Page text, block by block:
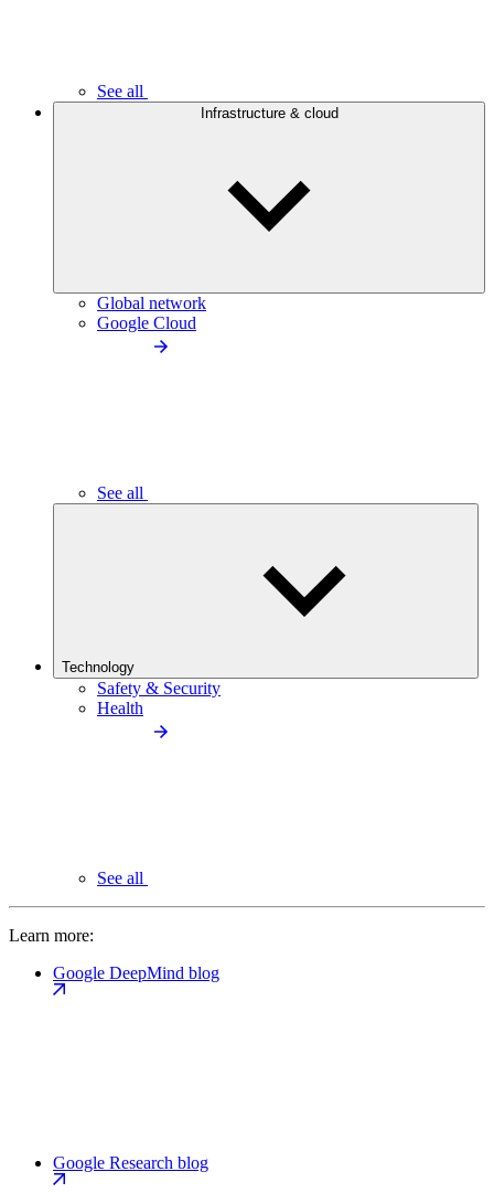
See all
Infrastructure & cloud
Global network
Google Cloud
See all
Technology
Safety & Security
Health
See all
Learn more:
Google DeepMind blog
Google Research blog